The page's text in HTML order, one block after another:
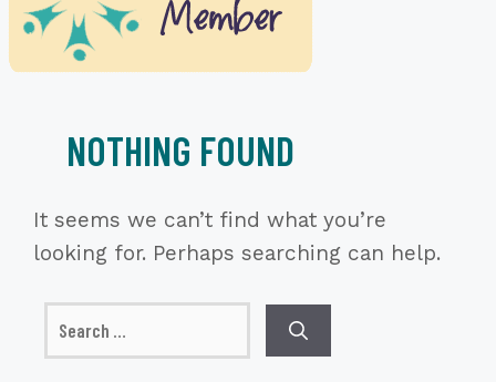
NOTHING FOUND
It seems we can’t find what you’re
looking for. Perhaps searching can help.
for: